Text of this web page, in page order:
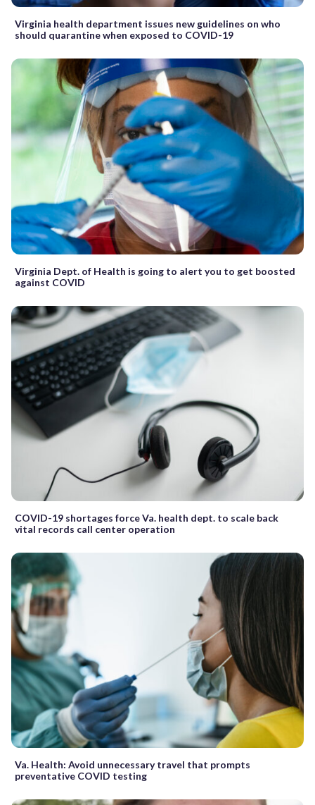
Virginia health department issues new guidelines on who
should quarantine when exposed to COVID-19
Virginia Dept. of Health is going to alert you to get boosted
against COVID
COVID-19 shortages force Va. health dept. to scale back
vital records call center operation
Va. Health: Avoid unnecessary travel that prompts
preventative COVID testing